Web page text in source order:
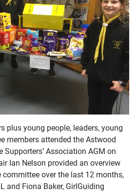
plus young people, leaders, young
members attended the Astwood
Supporters’ Association AGM on
Ian Nelson provided an overview
over the last 12 months,
and Fiona Baker, GirlGuiding